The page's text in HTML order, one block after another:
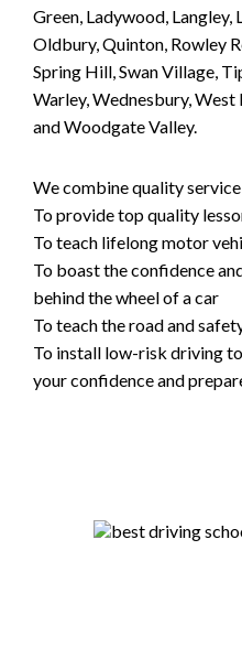
Green, Ladywood, Langley,
Oldbury, Quinton, Rowley
Spring Hill, Swan Village,
Warley, Wednesbury,
and Woodgate Valley.
We combine quality
To provide top quality
To teach lifelong motor
To boast the confidence
behind the wheel of a car
To teach the road and
To install low-risk driving
your confidence and